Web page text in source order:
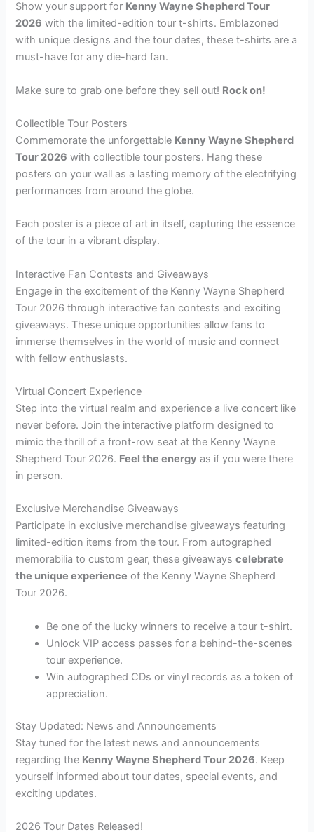
Show your support for Kenny Wayne Shepherd Tour
2026 with the limited-edition tour t-shirts. Emblazoned
with unique designs and the tour dates, these t-shirts are a
must-have for any die-hard fan.
Make sure to grab one before they sell out! Rock on!
Collectible Tour Posters
Commemorate the unforgettable Kenny Wayne Shepherd
Tour 2026 with collectible tour posters. Hang these
posters on your wall as a lasting memory of the electrifying
performances from around the globe.
Each poster is a piece of art in itself, capturing the essence
of the tour in a vibrant display.
Interactive Fan Contests and Giveaways
Engage in the excitement of the Kenny Wayne Shepherd
Tour 2026 through interactive fan contests and exciting
giveaways. These unique opportunities allow fans to
immerse themselves in the world of music and connect
with fellow enthusiasts.
Virtual Concert Experience
Step into the virtual realm and experience a live concert like
never before. Join the interactive platform designed to
mimic the thrill of a front-row seat at the Kenny Wayne
Shepherd Tour 2026. Feel the energy as if you were there
in person.
Exclusive Merchandise Giveaways
Participate in exclusive merchandise giveaways featuring
limited-edition items from the tour. From autographed
memorabilia to custom gear, these giveawayscelebrate
the unique experience of the Kenny Wayne Shepherd
Tour 2026.
Be one of the lucky winners to receive a tour t-shirt.
Unlock VIP access passes for a behind-the-scenes
tour experience.
Win autographed CDs or vinyl records as a token of
appreciation.
Stay Updated: News and Announcements
Stay tuned for the latest news and announcements
regarding the Kenny Wayne Shepherd Tour 2026. Keep
yourself informed about tour dates, special events, and
exciting updates.
2026 Tour Dates Released!